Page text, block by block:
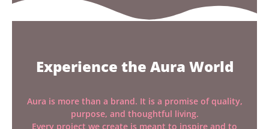
Experience the Aura World
Aura is more than a brand. It is a promise of quality,
purpose, and thoughtful living.
Every project we create is meant to inspire and to